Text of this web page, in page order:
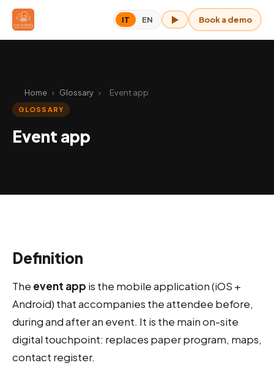
IT EN
OAK for me
Book a demo
Home › Glossary › Event app
GLOSSARY
Event app
Definition
The event app is the mobile application (iOS +
Android) that accompanies the attendee before,
during and after an event. It is the main on-site
digital touchpoint: replaces paper program, maps,
contact register.